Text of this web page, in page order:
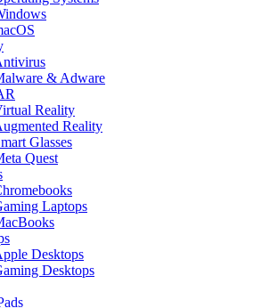
& Adware
Reality
Reality
Glasses
Quest
Laptops
Desktops
Desktops